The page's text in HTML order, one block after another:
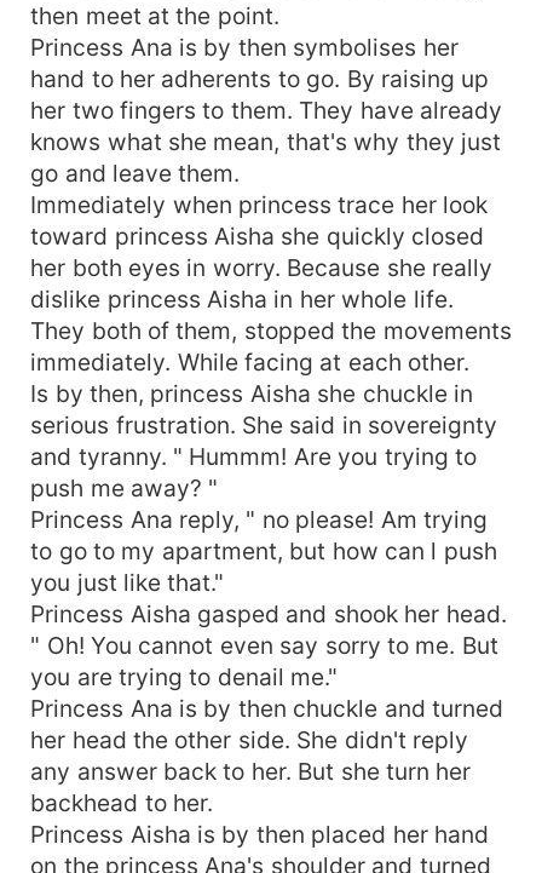
then meet at the point.
Princess Ana is by then symbolises her
hand to her adherents to go. By raising up
her two fingers to them. They have already
knows what she mean, that's why they just
go and leave them.
Immediately when princess trace her look
toward princess Aisha she quickly closed
her both eyes in worry. Because she really
dislike princess Aisha in her whole life.
They both of them, stopped the movements
immediately. While facing at each other.
Is by then, princess Aisha she chuckle in
serious frustration. She said in sovereignty
and tyranny. " Hummm! Are you trying to
push me away? "
Princess Ana reply, " no please! Am trying
to go to my apartment, but how can l push
you just like that."
Princess Aisha gasped and shook her head.
" Oh! You cannot even say sorry to me. But
you are trying to denail me."
Princess Ana is by then chuckle and turned
her head the other side. She didn't reply
any answer back to her. But she turn her
backhead to her.
Princess Aisha is by then placed her hand
on the princess Ana's shoulder and turned